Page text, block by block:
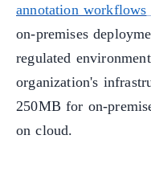
annotation workflows
on-premises
regulated
organization's
250MB for on-
on cloud.